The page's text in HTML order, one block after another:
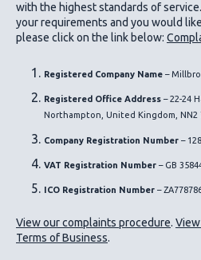
with the highest standards of
your requirements and you would
please click on the link below:
Registered Company Name –
Registered Office Address – 22-24
Northampton, United Kingdom, NN2
Company Registration Number–
VAT Registration Number – GB
ICO Registration Number –
View our complaints procedure.
Terms of Business.